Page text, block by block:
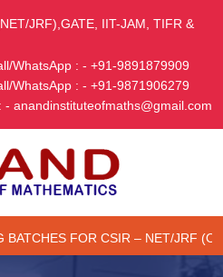
JRF),GATE, IIT-JAM, TIFR &
WhatsApp : - +91-9891879909
WhatsApp : - +91-9871906279
- anandinstituteofmaths@gmail.com
FOR CSIR – NET/JRF